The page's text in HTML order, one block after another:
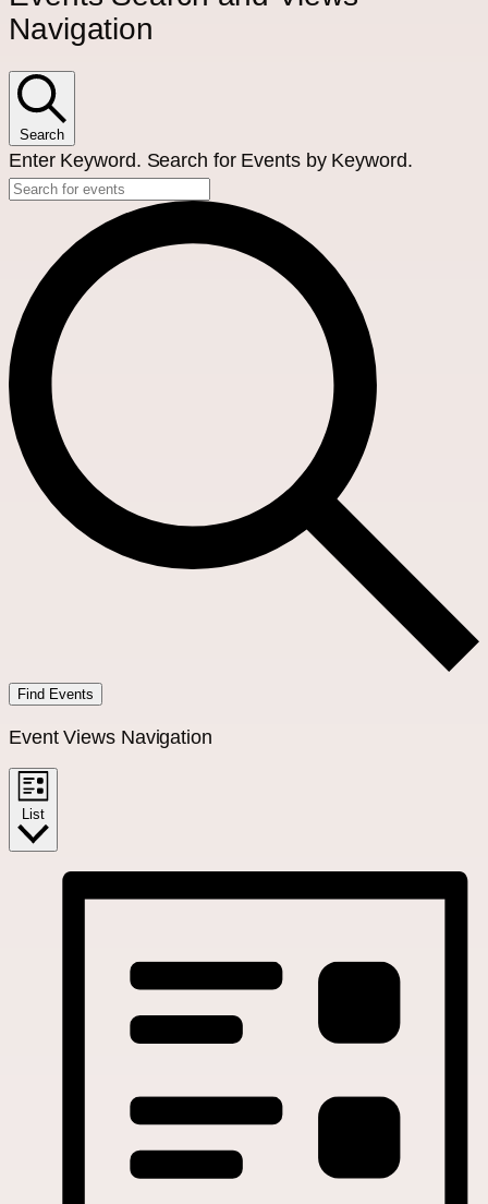
Navigation
Search
Enter Keyword. Search for Events by Keyword.
Find Events
Event Views Navigation
List